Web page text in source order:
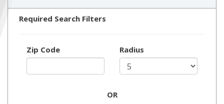
Required Search Filters
Zip Code Radius
OR